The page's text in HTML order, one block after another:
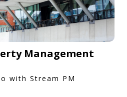
Management
with Stream PM